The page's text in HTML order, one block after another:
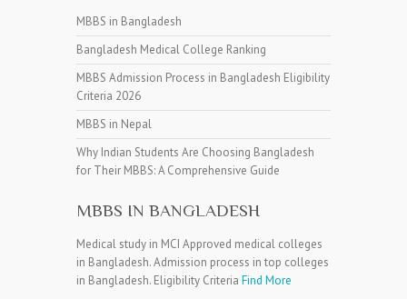
MBBS in Bangladesh
Bangladesh Medical College Ranking
MBBS Admission Process in Bangladesh Eligibility
Criteria 2026
MBBS in Nepal
Why Indian Students Are Choosing Bangladesh
for Their MBBS: A Comprehensive Guide
MBBS IN BANGLADESH
Medical study in MCI Approved medical colleges
in Bangladesh. Admission process in top colleges
in Bangladesh. Eligibility Criteria Find More